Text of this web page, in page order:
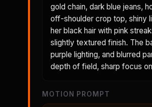
gold chain, dark blue jeans,
off-shoulder crop top, shiny
her black hair with pink
slightly textured finish. The
purple lighting, and blurred
depth of field, sharp focus
MOTION PROMPT